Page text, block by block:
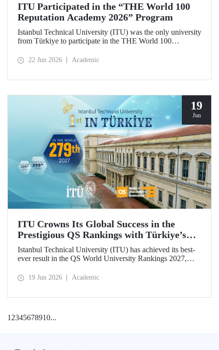
ITU Participated in the “THE World 100
Reputation Academy 2026” Program
Istanbul Technical University (ITU) was the only university
from Türkiye to participate in the THE World 100
World 100 Reputation Network, which operates
22 Jun 2026 Academic
19
Jun
ITU Crowns Its Global Success in the
Prestigious QS Rankings with Türkiye’s
Top Position
Istanbul Technical University (ITU) has achieved its best-
ever result in the QS World University Rankings 2027,
from Türkiye included in the ranking, ITU secured the top
19 Jun 2026 Academic
12345678910...